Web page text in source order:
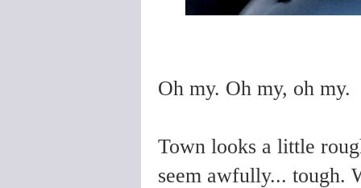
Oh my. Oh my, oh my.
Town looks a little
seem awfully... tough.